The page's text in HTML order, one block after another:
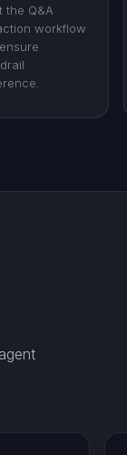
the Q&A
workflow